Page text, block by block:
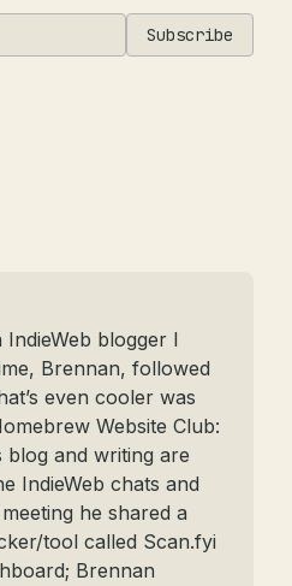
Subscribe
IndieWeb blogger I
Brennan, followed
even cooler was
Website Club:
blog and writing are
IndieWeb chats and
he shared a
tool called Scan.fyi
Brennan